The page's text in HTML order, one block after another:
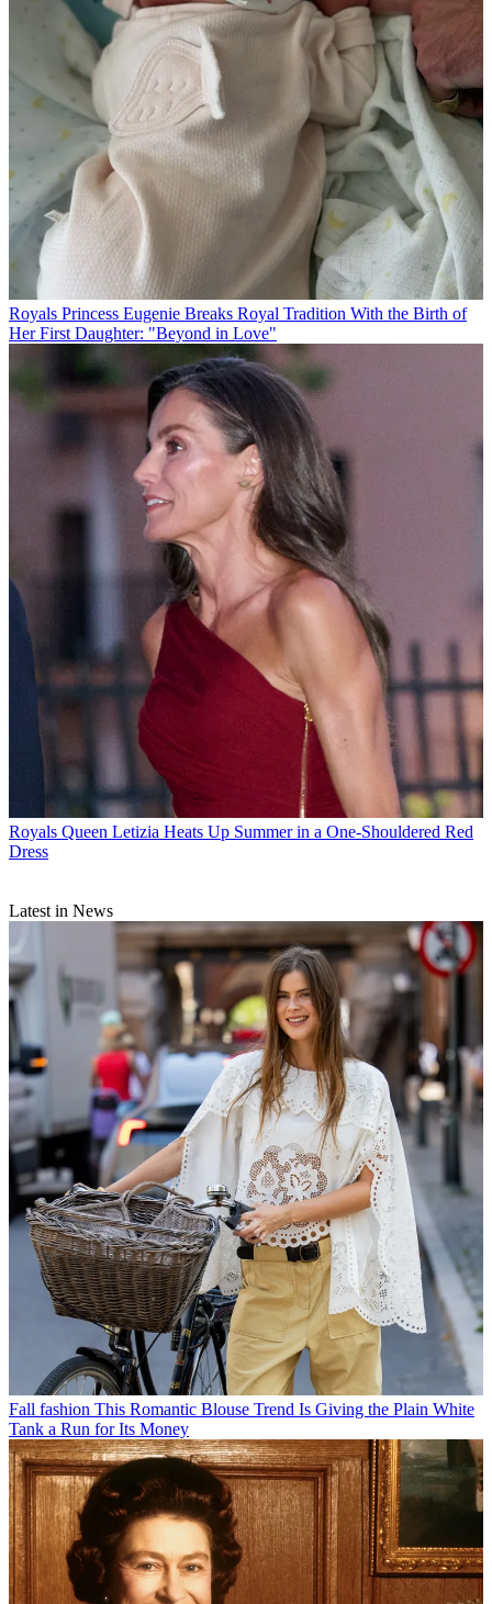
Royals Princess Eugenie Breaks Royal Tradition With the Birth of
Her First Daughter: "Beyond in Love"
Royals Queen Letizia Heats Up Summer in a One-Shouldered Red
Dress
Latest in News
Fall fashion This Romantic Blouse Trend Is Giving the Plain White
Tank a Run for Its Money